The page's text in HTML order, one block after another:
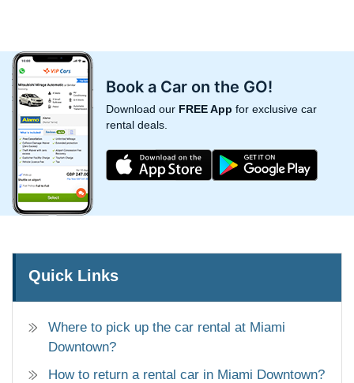
Book a Car on the GO!
Download our FREE App for exclusive car
rental deals.
Quick Links
Where to pick up the car rental at Miami
Downtown?
How to return a rental car in Miami Downtown?